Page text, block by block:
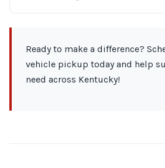
Ready to make a difference?
vehicle pickup today and help
need across Kentucky!